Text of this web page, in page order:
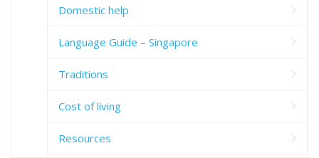
Domestic help
Language Guide – Singapore
Traditions
Cost of living
Resources